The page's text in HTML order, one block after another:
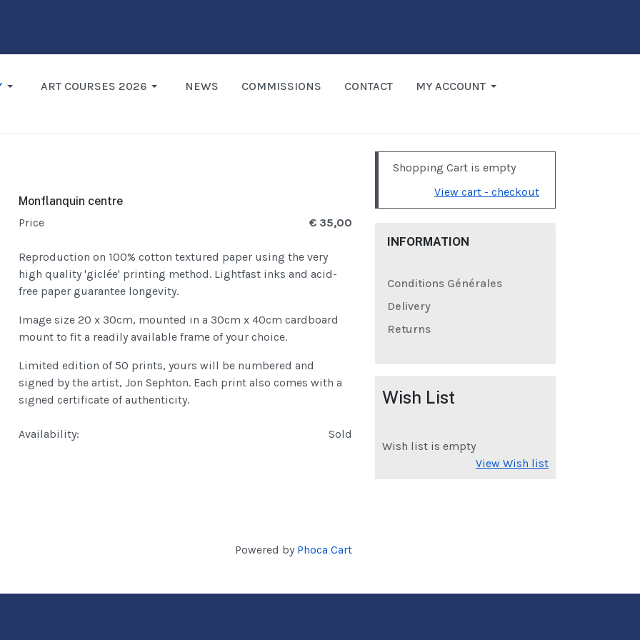
ART COURSES 2026 NEWS COMMISSIONS CONTACT MY ACCOUNT
Monflanquin centre
Price
€ 35,00
Reproduction on 100% cotton textured paper using the very
high quality 'giclée' printing method. Lightfast inks and acid-
free paper guarantee longevity.
Image size 20 x 30cm, mounted in a 30cm x 40cm cardboard
mount to fit a readily available frame of your choice.
Limited edition of 50 prints, yours will be numbered and
signed by the artist, Jon Sephton. Each print also comes with a
signed certificate of authenticity.
Availability: Sold
Powered by Phoca Cart
Shopping Cart is empty
View cart - checkout
INFORMATION
Conditions Générales
Delivery
Returns
Wish List
Wish list is empty
View Wish list